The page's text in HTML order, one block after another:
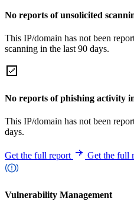
No reports of unsolicited
This IP/domain has not been
scanning in the last 90 days.
No reports of phishing activity
This IP/domain has not been
days.
Get the full report Get the full
Vulnerability Management